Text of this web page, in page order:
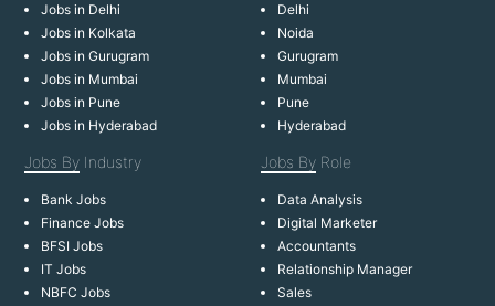
Jobs in Delhi
Jobs in Kolkata
Jobs in Gurugram
Jobs in Mumbai
Jobs in Pune
Jobs in Hyderabad
Delhi
Noida
Gurugram
Mumbai
Pune
Hyderabad
Jobs By Industry
Bank Jobs
Finance Jobs
BFSI Jobs
IT Jobs
NBFC Jobs
Jobs By Role
Data Analysis
Digital Marketer
Accountants
Relationship Manager
Sales